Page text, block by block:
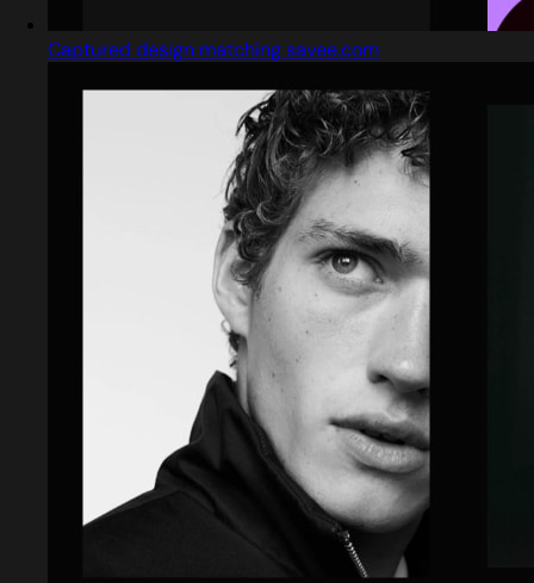
Captured design matching savee.com